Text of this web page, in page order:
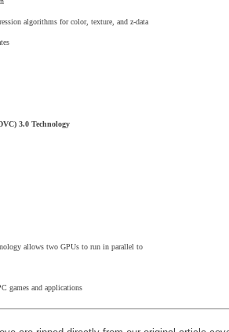
algorithms for color, texture, and z-data
3.0 Technology
allows two GPUs to run in parallel to
games and applications